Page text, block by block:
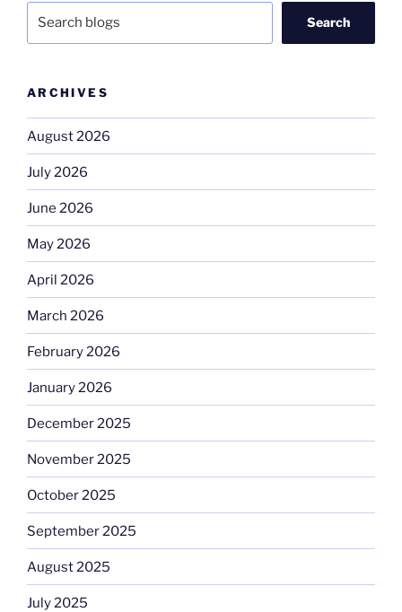
Search
ARCHIVES
August 2026
July 2026
June 2026
May 2026
April 2026
March 2026
February 2026
January 2026
December 2025
November 2025
October 2025
September 2025
August 2025
July 2025